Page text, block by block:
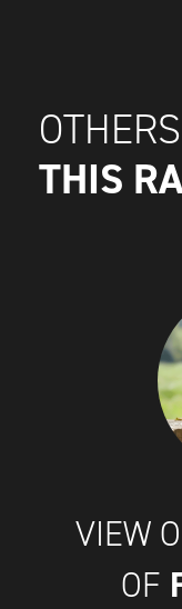
OTHERS
THIS
VIEW
OF